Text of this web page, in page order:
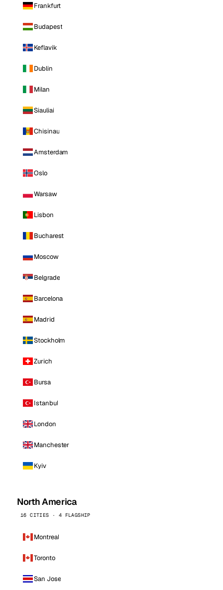
Frankfurt
Budapest
Keflavik
Dublin
Milan
Siauliai
Chisinau
Amsterdam
Oslo
Warsaw
Lisbon
Bucharest
Moscow
Belgrade
Barcelona
Madrid
Stockholm
Zurich
Bursa
Istanbul
London
Manchester
Kyiv
North America
16 CITIES · 4 FLAGSHIP
Montreal
Toronto
San Jose